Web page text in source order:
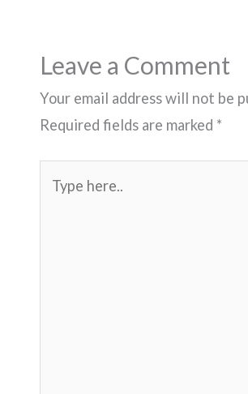
Leave a Comment
Your email address will not be
Required fields are marked *
here..